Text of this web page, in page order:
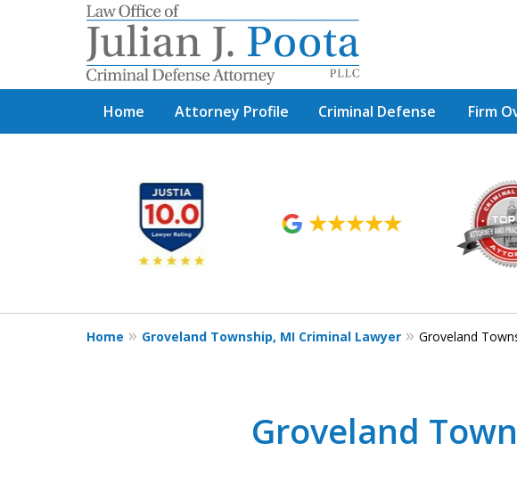
Home Attorney Profile Criminal Defense Firm
9
Home Groveland Township, MI Criminal Lawyer Groveland
Groveland